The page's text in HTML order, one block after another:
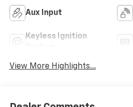
Aux Input
Keyless Ignition
View More Highlights...